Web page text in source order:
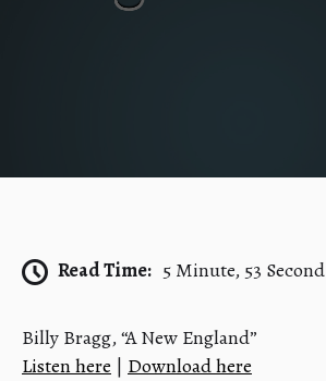
Read Time: 5 Minute, 53 Second
Billy Bragg, “A New England”
Listen here | Download here